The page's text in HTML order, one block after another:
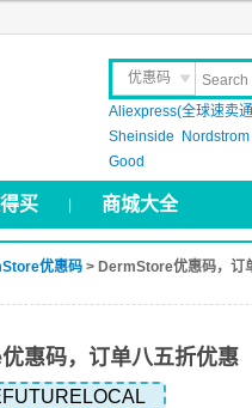
优惠码
晒 单
Aliexpress(全球速卖
Sheinside
Good
买 商城大全
优惠码 > DermStore优惠码，订
惠码，订单八五折优惠